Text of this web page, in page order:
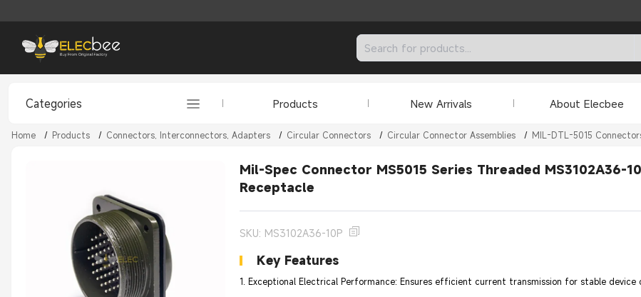
Categories Products New Arrivals About Elecbee
Home / Products / Connectors, Interconnectors, Adapters / Circular Connectors / Circular Connector Assemblies / MIL-DTL-5015
Mil-Spec Connector MS5015 Series Threaded MS3102A36-
Receptacle
SKU: MS3102A36-10P
Key Features
1. Exceptional Electrical Performance: Ensures efficient current transmission for stable device